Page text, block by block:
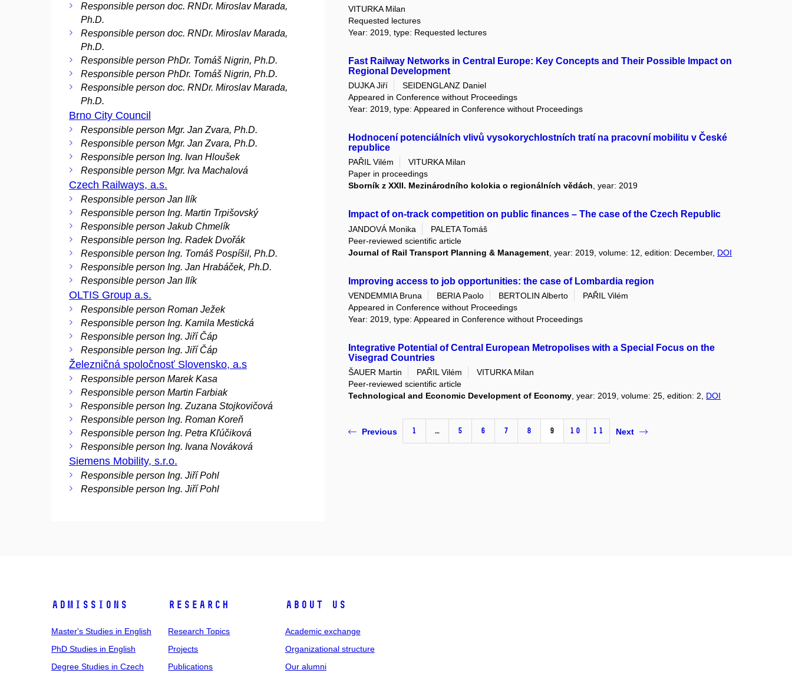
Responsible person doc. RNDr. Miroslav Marada,
Ph.D.
Responsible person doc. RNDr. Miroslav Marada,
Ph.D.
Responsible person PhDr. Tomáš Nigrin, Ph.D.
Responsible person PhDr. Tomáš Nigrin, Ph.D.
Responsible person doc. RNDr. Miroslav Marada,
Ph.D.
Brno City Council
Responsible person Mgr. Jan Zvara, Ph.D.
Responsible person Mgr. Jan Zvara, Ph.D.
Responsible person Ing. Ivan Hloušek
Responsible person Mgr. Iva Machalová
Czech Railways, a.s.
Responsible person Jan Ilík
Responsible person Ing. Martin Trpišovský
Responsible person Jakub Chmelík
Responsible person Ing. Radek Dvořák
Responsible person Ing. Tomáš Pospíšil, Ph.D.
Responsible person Ing. Jan Hrabáček, Ph.D.
Responsible person Jan Ilík
OLTIS Group a.s.
Responsible person Roman Ježek
Responsible person Ing. Kamila Mestická
Responsible person Ing. Jiří Čáp
Responsible person Ing. Jiří Čáp
Železničná spoločnosť Slovensko, a.s
Responsible person Marek Kasa
Responsible person Martin Farbiak
Responsible person Ing. Zuzana Stojkovičová
Responsible person Ing. Roman Koreň
Responsible person Ing. Petra Kľúčiková
Responsible person Ing. Ivana Nováková
Siemens Mobility, s.r.o.
Responsible person Ing. Jiří Pohl
Responsible person Ing. Jiří Pohl
VITURKA Milan
Requested lectures
Year: 2019, type: Requested lectures
Fast Railway Networks in Central Europe: Key Concepts and Their Possible Impact on
Regional Development
DUJKA Jiří
SEIDENGLANZ Daniel
Appeared in Conference without Proceedings
Year: 2019, type: Appeared in Conference without Proceedings
Hodnocení potenciálních vlivů vysokorychlostních tratí na pracovní mobilitu v České
republice
PAŘIL Vilém
VITURKA Milan
Paper in proceedings
Sborník z XXII. Mezinárodního kolokia o regionálních vědách, year: 2019
Impact of on-track competition on public finances – The case of the Czech Republic
JANDOVÁ Monika
PALETA Tomáš
Peer-reviewed scientific article
Journal of Rail Transport Planning & Management , year: 2019, volume: 12, edition: December, DOI
Improving access to job opportunities: the case of Lombardia region
VENDEMMIA Bruna BERIA Paolo BERTOLIN Alberto
PAŘIL Vilém
Appeared in Conference without Proceedings
Year: 2019, type: Appeared in Conference without Proceedings
Integrative Potential of Central European Metropolises with a Special Focus on the
Visegrad Countries
ŠAUER Martin PAŘIL Vilém
VITURKA Milan
Peer-reviewed scientific article
Technological and Economic Development of Economy , year: 2019, volume: 25, edition: 2, DOI
Previous 1 … 5 6 7 8 9 10 11 Next
Admissions
Master's Studies in English
PhD Studies in English
Degree Studies in Czech
Research
Research Topics
Projects
Publications
About Us
Academic exchange
Organizational structure
Our alumni